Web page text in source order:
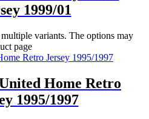
1999/01
variants. The options may
page
Home Retro
1995/1997